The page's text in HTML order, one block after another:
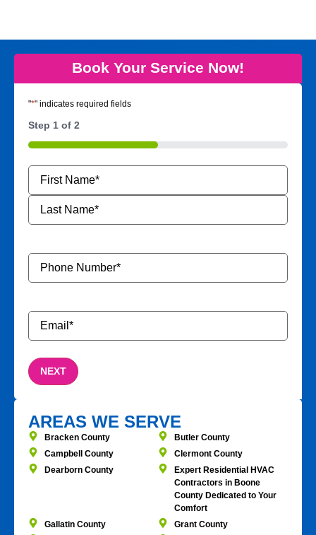
Book Your Service Now!
"*" indicates required fields
Step 1 of 2
50%
Name
Phone
Number*
Email*
AREAS WE SERVE
Bracken County
Butler County
Campbell County
Clermont County
Dearborn County
Expert Residential HVAC
Contractors in Boone
County Dedicated to Your
Comfort
Gallatin County
Grant County